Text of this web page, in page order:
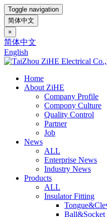
Toggle navigation
简体中文
×
简体中文
English
Home
About ZiHE
Company Profile
Compony Culture
Quality Control
Partner
Job
News
ALL
Enterprise News
Industry News
Products
ALL
Insulator Fitting
Ball&Socket